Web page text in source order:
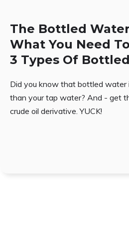
The Bottled Water
What You Need
3 Types Of
Did you know that bottled
than your tap water? And - get
crude oil derivative. YUCK!